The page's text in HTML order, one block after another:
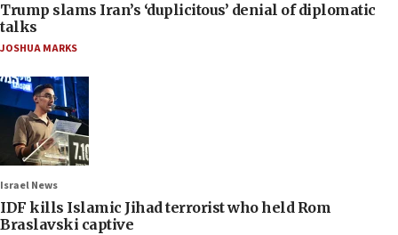
Trump slams Iran’s ‘duplicitous’ denial of diplomatic
talks
JOSHUA MARKS
Israel News
IDF kills Islamic Jihad terrorist who held Rom
Braslavski captive